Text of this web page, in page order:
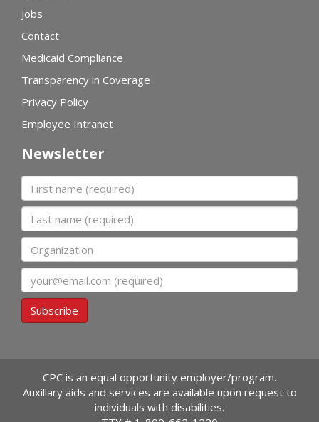
Jobs
Contact
Medicaid Compliance
Transparency in Coverage
Privacy Policy
Employee Intranet
Newsletter
First name
Last name
Organization
Subscribe
CPC is an equal opportunity employer/program.
Auxillary aids and services are available upon request to
individuals with disabilities.